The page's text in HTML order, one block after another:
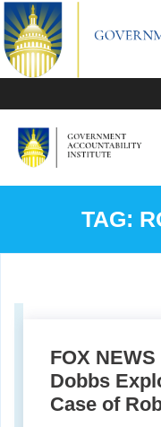
Skip
to
content
TAG:
FOX
Dobbs
Case of